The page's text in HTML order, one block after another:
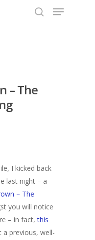
– The
I kicked back
last night – a
– The
you will notice
– in fact,this
a previous, well-